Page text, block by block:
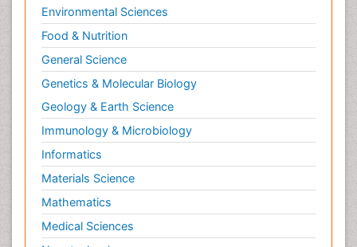
Environmental Sciences
Food & Nutrition
General Science
Genetics & Molecular Biology
Geology & Earth Science
Immunology & Microbiology
Informatics
Materials Science
Mathematics
Medical Sciences